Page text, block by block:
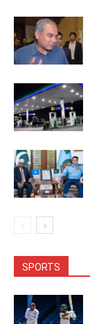
SPORTS